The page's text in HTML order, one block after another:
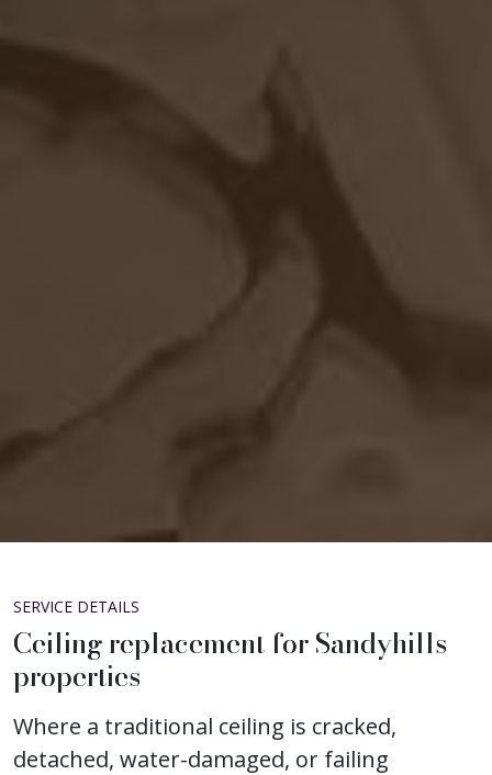
SERVICE DETAILS
Ceiling replacement for Sandyhills
properties
Where a traditional ceiling is cracked,
detached, water-damaged, or failing